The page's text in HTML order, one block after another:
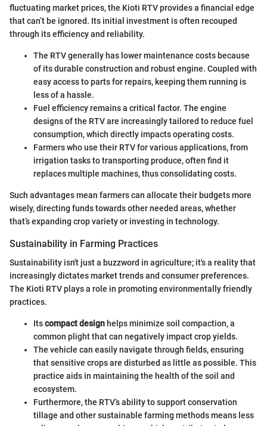
fluctuating market prices, the Kioti RTV provides a financial edge
that can’t be ignored. Its initial investment is often recouped
through its efficiency and reliability.
The RTV generally has lower maintenance costs because
of its durable construction and robust engine. Coupled with
easy access to parts for repairs, keeping them running is
less of a hassle.
Fuel efficiency remains a critical factor. The engine
designs of the RTV are increasingly tailored to reduce fuel
consumption, which directly impacts operating costs.
Farmers who use their RTV for various applications, from
irrigation tasks to transporting produce, often find it
replaces multiple machines, thus consolidating costs.
Such advantages mean farmers can allocate their budgets more
wisely, directing funds towards other needed areas, whether
that’s expanding crop variety or investing in technology.
Sustainability in Farming Practices
Sustainability isn't just a buzzword in agriculture; it's a reality that
increasingly dictates market trends and consumer preferences.
The Kioti RTV plays a role in promoting environmentally friendly
practices.
Itscompact design helps minimize soil compaction, a
common plight that can negatively impact crop yields.
The vehicle can easily navigate through fields, ensuring
that sensitive crops are disturbed as little as possible. This
practice aids in maintaining the health of the soil and
ecosystem.
Furthermore, the RTV’s ability to support conservation
tillage and other sustainable farming methods means less